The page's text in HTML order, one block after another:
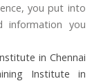
you put into
information you
in Chennai
Institute in